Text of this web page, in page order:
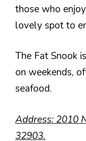
those who
lovely spot to
The Fat Snook
on weekends,
seafood.
Address: 2010
32903.